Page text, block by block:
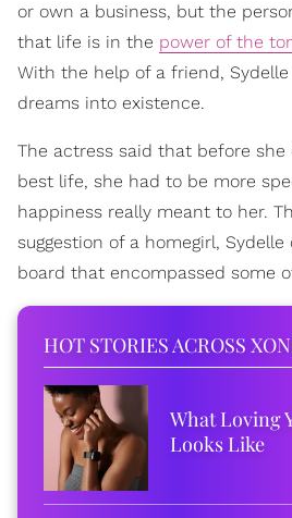
or own a business, but the
that life is in the power of the
With the help of a friend,
dreams into existence.
The actress said that before
best life, she had to be more
happiness really meant to her.
suggestion of a homegirl,
board that encompassed some
HOT STORIES ACROSS
What Loving
Looks Like